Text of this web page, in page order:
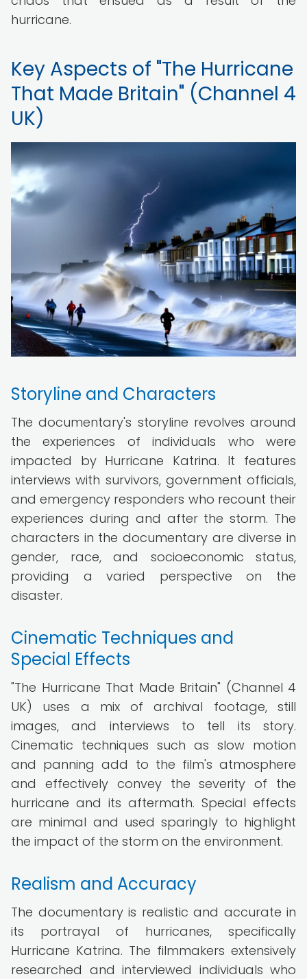
hurricane.
Key Aspects of "The Hurricane
That Made Britain" (Channel 4
UK)
Storyline and Characters
The documentary's storyline revolves around
the experiences of individuals who were
impacted by Hurricane Katrina. It features
interviews with survivors, government officials,
and emergency responders who recount their
experiences during and after the storm. The
characters in the documentary are diverse in
gender, race, and socioeconomic status,
providing a varied perspective on the
disaster.
Cinematic Techniques and
Special Effects
"The Hurricane That Made Britain" (Channel 4
UK) uses a mix of archival footage, still
images, and interviews to tell its story.
Cinematic techniques such as slow motion
and panning add to the film's atmosphere
and effectively convey the severity of the
hurricane and its aftermath. Special effects
are minimal and used sparingly to highlight
the impact of the storm on the environment.
Realism and Accuracy
The documentary is realistic and accurate in
its portrayal of hurricanes, specifically
Hurricane Katrina. The filmmakers extensively
researched and interviewed individuals who